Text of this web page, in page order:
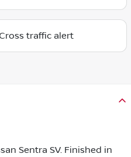
traffic alert
Sentra SV. Finished in